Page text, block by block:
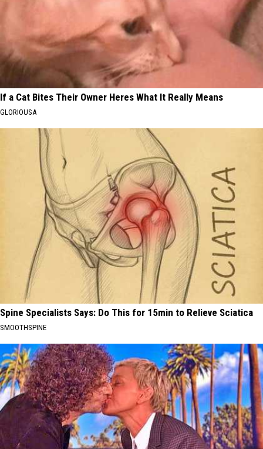
If a Cat Bites Their Owner Heres What It Really Means
GLORIOUSA
Spine Specialists Says: Do This for 15min to Relieve Sciatica
SMOOTHSPINE